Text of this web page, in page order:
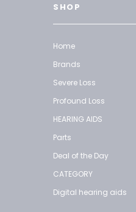
SHOP
Home
Brands
Severe Loss
Profound Loss
HEARING AIDS
Parts
Deal of the Day
CATEGORY
Digital hearing aids